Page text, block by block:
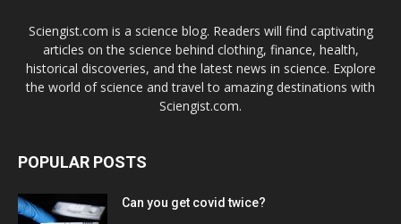
Sciengist.com is a science blog. Readers will find captivating
articles on the science behind clothing, finance, health,
historical discoveries, and the latest news in science. Explore
the world of science and travel to amazing destinations with
Sciengist.com.
POPULAR POSTS
Can you get covid twice?